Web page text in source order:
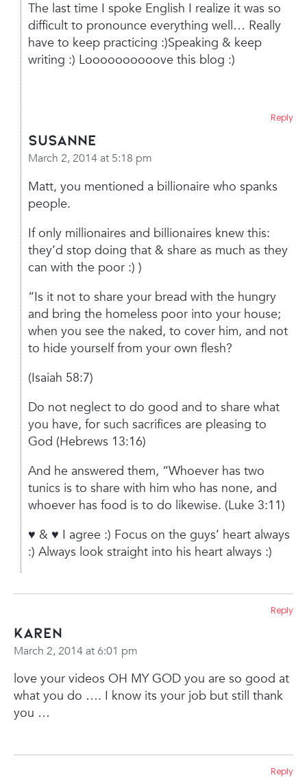
The last time I spoke English I realize it was so
difficult to pronounce everything well… Really
have to keep practicing :)Speaking & keep
writing :) Loooooooooove this blog :)
Susanne
March 2, 2014 at 5:18 pm
Matt, you mentioned a billionaire who spanks
people.
If only millionaires and billionaires knew this:
they’d stop doing that & share as much as they
can with the poor :) )
“Is it not to share your bread with the hungry
and bring the homeless poor into your house;
when you see the naked, to cover him, and not
to hide yourself from your own flesh?
(Isaiah 58:7)
Do not neglect to do good and to share what
you have, for such sacrifices are pleasing to
God (Hebrews 13:16)
And he answered them, “Whoever has two
tunics is to share with him who has none, and
whoever has food is to do likewise. (Luke 3:11)
♥ & ♥ I agree :) Focus on the guys’ heart always
:) Always look straight into his heart always :)
Reply
karen
March 2, 2014 at 6:01 pm
love your videos OH MY GOD you are so good at
what you do …. I know its your job but still thank
you …
Reply
Reply